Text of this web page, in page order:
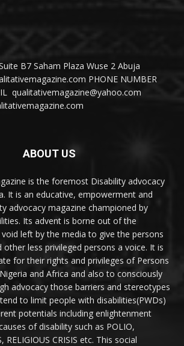
B7 Saham Plaza Wuse 2 Abuja
PHONE NUMBER
qualitativemagazine@yahoo.com
ABOUT US
is the foremost Disability advocacy
It is an educative, empowerment and
advocacy magazine championed by
Its advent is borne out of the
left by the media to give the persons
other less privileged persons a voice. It is
for their rights and privileges of Persons
and Africa and also to consciously
advocacy those barriers and stereotypes
to limit people with disabilities(PWDs)
potentials including enlightenment
of disability such as POLIO,
RELIGIOUS CRISIS etc. This social